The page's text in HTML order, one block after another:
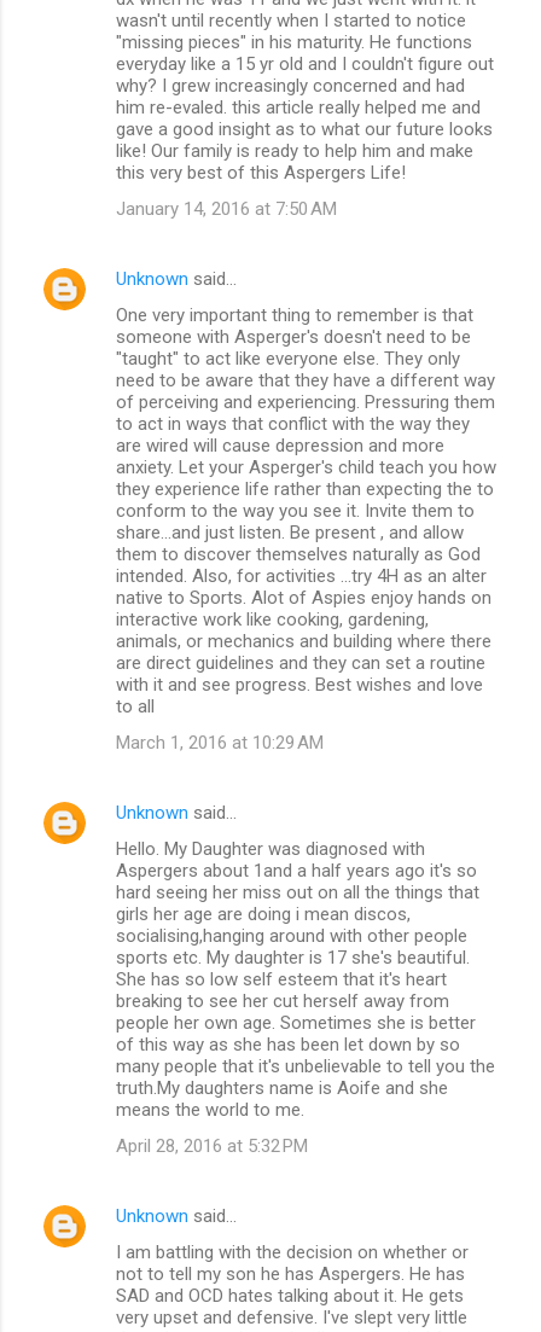
wasn't until recently when I started to notice
"missing pieces" in his maturity. He functions
everyday like a 15 yr old and I couldn't figure out
why? I grew increasingly concerned and had
him re-evaled. this article really helped me and
gave a good insight as to what our future looks
like! Our family is ready to help him and make
this very best of this Aspergers Life!
January 14, 2016 at 7:50 AM
Unknown said…
One very important thing to remember is that
someone with Asperger's doesn't need to be
"taught" to act like everyone else. They only
need to be aware that they have a different way
of perceiving and experiencing. Pressuring them
to act in ways that conflict with the way they
are wired will cause depression and more
anxiety. Let your Asperger's child teach you how
they experience life rather than expecting the to
conform to the way you see it. Invite them to
share...and just listen. Be present , and allow
them to discover themselves naturally as God
intended. Also, for activities ...try 4H as an alter
native to Sports. Alot of Aspies enjoy hands on
interactive work like cooking, gardening,
animals, or mechanics and building where there
are direct guidelines and they can set a routine
with it and see progress. Best wishes and love
to all
March 1, 2016 at 10:29 AM
Unknown said…
Hello. My Daughter was diagnosed with
Aspergers about 1and a half years ago it's so
hard seeing her miss out on all the things that
girls her age are doing i mean discos,
socialising,hanging around with other people
sports etc. My daughter is 17 she's beautiful.
She has so low self esteem that it's heart
breaking to see her cut herself away from
people her own age. Sometimes she is better
of this way as she has been let down by so
many people that it's unbelievable to tell you the
truth.My daughters name is Aoife and she
means the world to me.
April 28, 2016 at 5:32 PM
Unknown said…
I am battling with the decision on whether or
not to tell my son he has Aspergers. He has
SAD and OCD hates talking about it. He gets
very upset and defensive. I've slept very little